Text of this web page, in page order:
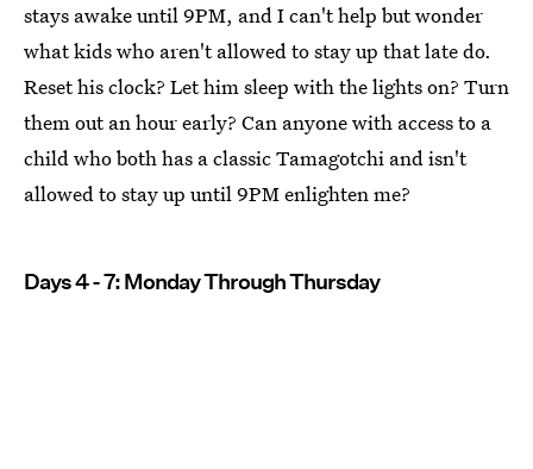
stays awake until 9PM, and I can't help but wonder
what kids who aren't allowed to stay up that late do.
Reset his clock? Let him sleep with the lights on? Turn
them out an hour early? Can anyone with access to a
child who both has a classic Tamagotchi and isn't
allowed to stay up until 9PM enlighten me?
Days 4 - 7: Monday Through Thursday